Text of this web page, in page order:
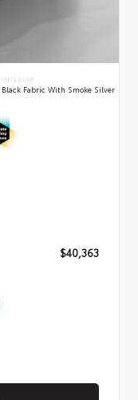
INTERIOR
Black Fabric With Smoke Silver
$40,363